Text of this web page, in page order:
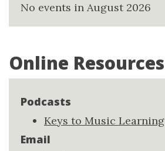
No events in August 2026
Online Resources
Podcasts
Keys to Music Learning
Email